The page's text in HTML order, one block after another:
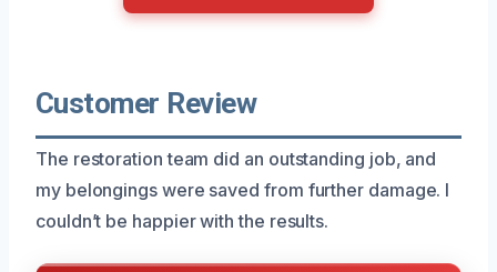
Customer Review
The restoration team did an outstanding job, and
my belongings were saved from further damage. I
couldn’t be happier with the results.